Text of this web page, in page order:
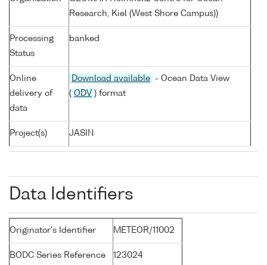
Research, Kiel (West Shore Campus))
Processing
Status
banked
Online
delivery of
data
Download available
- Ocean Data View
( ODV ) format
Project(s) JASIN
Data Identifiers
Originator's Identifier METEOR/11002
BODC Series Reference 123024